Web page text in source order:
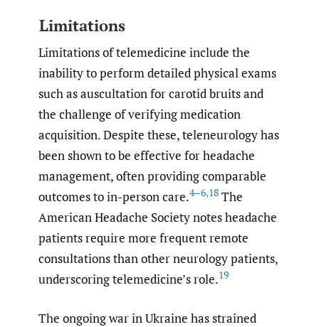
Limitations
Limitations of telemedicine include the
inability to perform detailed physical exams
such as auscultation for carotid bruits and
the challenge of verifying medication
acquisition. Despite these, teleneurology has
been shown to be effective for headache
management, often providing comparable
outcomes to in-person care.4–6,18 The
American Headache Society notes headache
patients require more frequent remote
consultations than other neurology patients,
underscoring telemedicine’s role.19
The ongoing war in Ukraine has strained